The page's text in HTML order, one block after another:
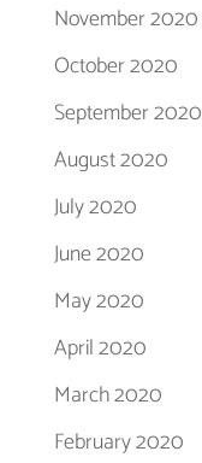
November 2020
October 2020
September 2020
August 2020
July 2020
June 2020
May 2020
April 2020
March 2020
February 2020